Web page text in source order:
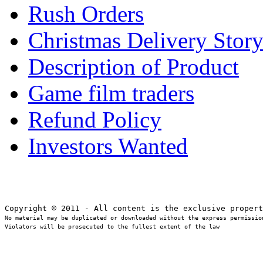
Rush Orders
Christmas Delivery Story
Description of Product
Game film traders
Refund Policy
Investors Wanted
No material may be duplicated or downloaded without the express
Violators will be prosecuted to the fullest extent of the law